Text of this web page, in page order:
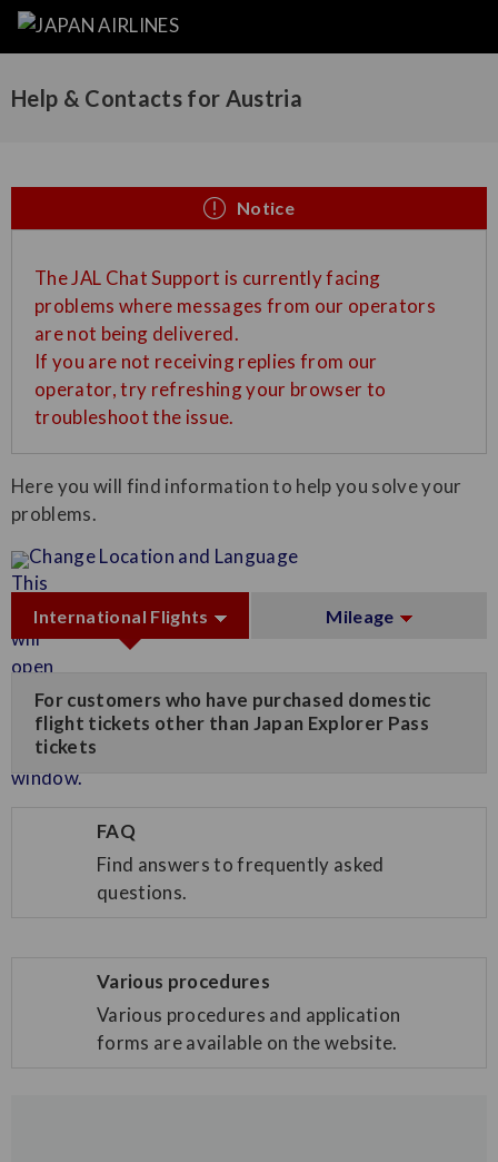
Help & Contacts for Austria
Notice
The JAL Chat Support is currently facing
problems where messages from our operators
are not being delivered.
If you are not receiving replies from our
operator, try refreshing your browser to
troubleshoot the issue.
Here you will find information to help you solve your
problems.
Change Location and Language
International Flights Mileage
For customers who have purchased domestic
flight tickets other than Japan Explorer Pass
tickets
FAQ
Find answers to frequently asked
questions.
Various procedures
Various procedures and application
forms are available on the website.